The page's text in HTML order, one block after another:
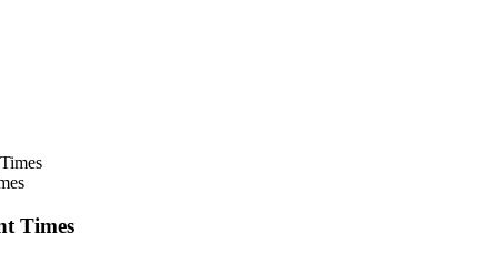
Times